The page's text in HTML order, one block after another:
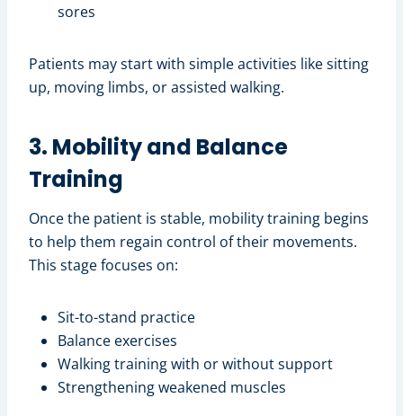
sores
Patients may start with simple activities like sitting
up, moving limbs, or assisted walking.
3. Mobility and Balance
Training
Once the patient is stable, mobility training begins
to help them regain control of their movements.
This stage focuses on:
Sit-to-stand practice
Balance exercises
Walking training with or without support
Strengthening weakened muscles